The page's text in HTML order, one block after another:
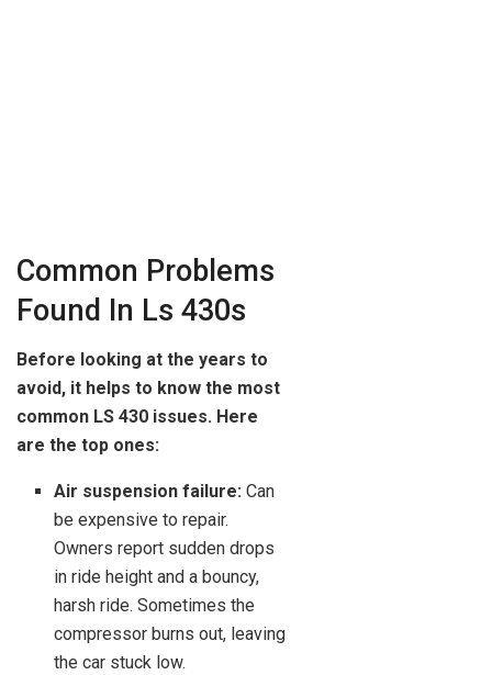
Common Problems
Found In Ls 430s
Before looking at the years to
avoid, it helps to know the most
common LS 430 issues. Here
are the top ones:
Air suspension failure: Can
be expensive to repair.
Owners report sudden drops
in ride height and a bouncy,
harsh ride. Sometimes the
compressor burns out, leaving
the car stuck low.